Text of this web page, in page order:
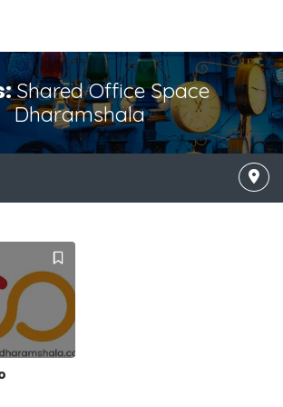
Shared Office Space
Dharamshala